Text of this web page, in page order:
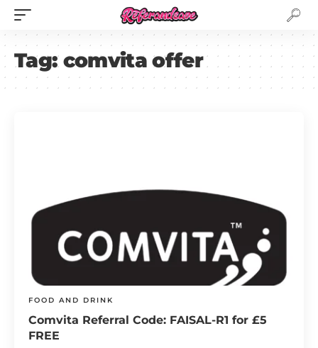
Tag:comvita offer
FOOD AND DRINK
Comvita Referral Code: FAISAL-R1 for £5
FREE